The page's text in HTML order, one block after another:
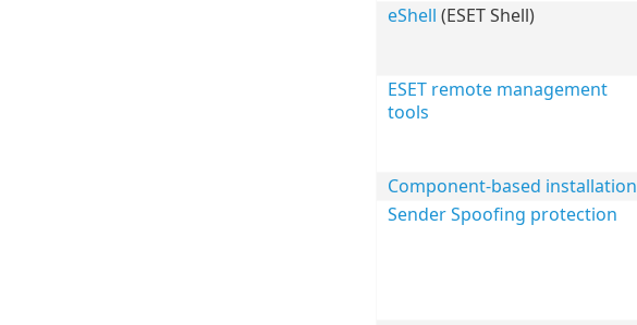
eShell (ESET Shell)
ESET remote management
tools
Component-based installation
Sender Spoofing protection